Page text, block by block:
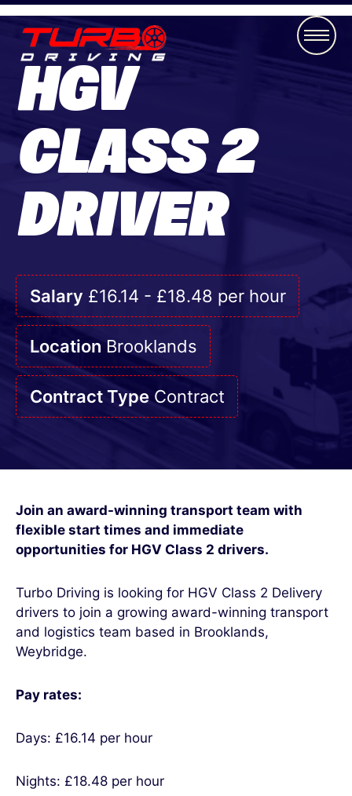
HGV
CLASS 2
DRIVER
Salary £16.14 - £18.48 per hour
Location Brooklands
Contract TypeContract
Join an award-winning transport team with
flexible start times and immediate
opportunities for HGV Class 2 drivers.
Turbo Driving is looking for HGV Class 2 Delivery
drivers to join a growing award-winning transport
and logistics team based in Brooklands,
Weybridge.
Pay rates:
Days: £16.14 per hour
Nights: £18.48 per hour